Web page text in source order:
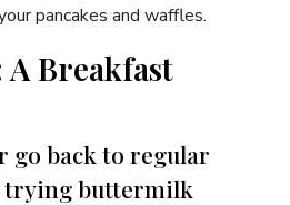
pancakes and waffles.
Breakfast
go back to regular
trying buttermilk